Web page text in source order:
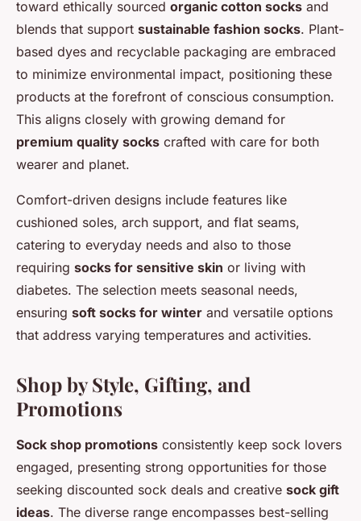
toward ethically sourced organic cotton socks and
blends that support sustainable fashion socks. Plant-
based dyes and recyclable packaging are embraced
to minimize environmental impact, positioning these
products at the forefront of conscious consumption.
This aligns closely with growing demand for
premium quality socks crafted with care for both
wearer and planet.
Comfort-driven designs include features like
cushioned soles, arch support, and flat seams,
catering to everyday needs and also to those
requiring socks for sensitive skin or living with
diabetes. The selection meets seasonal needs,
ensuring soft socks for winter and versatile options
that address varying temperatures and activities.
Shop by Style, Gifting, and
Promotions
Sock shop promotions consistently keep sock lovers
engaged, presenting strong opportunities for those
seeking discounted sock deals and creative sock gift
ideas. The diverse range encompasses best-selling